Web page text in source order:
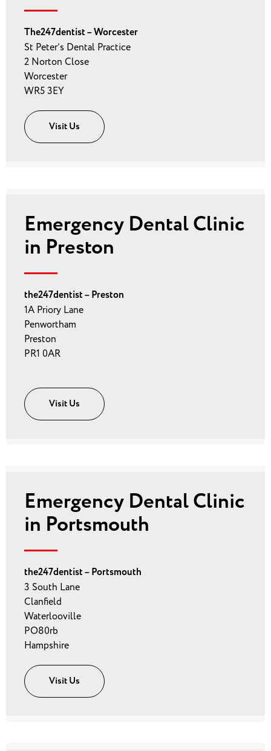
The247dentist – Worcester
St Peter’s Dental Practice
2 Norton Close
Worcester
WR5 3EY
Visit Us
Emergency Dental Clinic
in Preston
the247dentist – Preston
1A Priory Lane
Penwortham
Preston
PR1 0AR
Visit Us
Emergency Dental Clinic
in Portsmouth
the247dentist – Portsmouth
3 South Lane
Clanfield
Waterlooville
PO80rb
Hampshire
Visit Us